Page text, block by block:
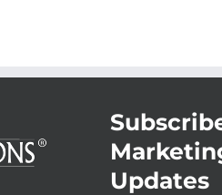
Updates